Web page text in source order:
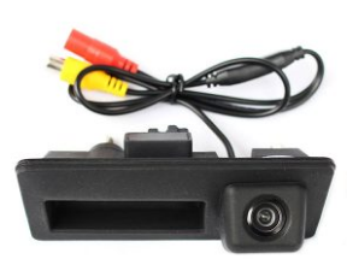
Add to
Wishlist